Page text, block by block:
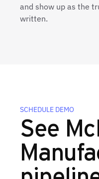
and show up as the
written.
SCHEDULE DEMO
See